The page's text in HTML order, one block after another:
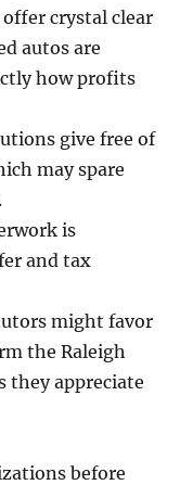
crystal clear
autos are
how profits
give free of
may spare
is
and tax
might favor
the Raleigh
they appreciate
before